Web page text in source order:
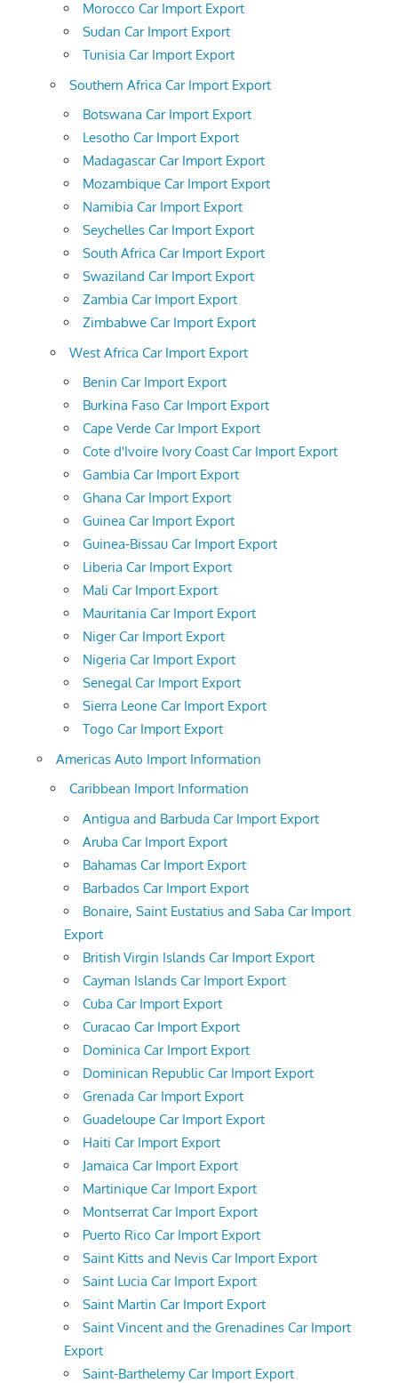
Morocco Car Import Export
Sudan Car Import Export
Tunisia Car Import Export
Southern Africa Car Import Export
Botswana Car Import Export
Lesotho Car Import Export
Madagascar Car Import Export
Mozambique Car Import Export
Namibia Car Import Export
Seychelles Car Import Export
South Africa Car Import Export
Swaziland Car Import Export
Zambia Car Import Export
Zimbabwe Car Import Export
West Africa Car Import Export
Benin Car Import Export
Burkina Faso Car Import Export
Cape Verde Car Import Export
Cote d'Ivoire Ivory Coast Car Import Export
Gambia Car Import Export
Ghana Car Import Export
Guinea Car Import Export
Guinea-Bissau Car Import Export
Liberia Car Import Export
Mali Car Import Export
Mauritania Car Import Export
Niger Car Import Export
Nigeria Car Import Export
Senegal Car Import Export
Sierra Leone Car Import Export
Togo Car Import Export
Americas Auto Import Information
Caribbean Import Information
Antigua and Barbuda Car Import Export
Aruba Car Import Export
Bahamas Car Import Export
Barbados Car Import Export
Bonaire, Saint Eustatius and Saba Car Import
Export
British Virgin Islands Car Import Export
Cayman Islands Car Import Export
Cuba Car Import Export
Curacao Car Import Export
Dominica Car Import Export
Dominican Republic Car Import Export
Grenada Car Import Export
Guadeloupe Car Import Export
Haiti Car Import Export
Jamaica Car Import Export
Martinique Car Import Export
Montserrat Car Import Export
Puerto Rico Car Import Export
Saint Kitts and Nevis Car Import Export
Saint Lucia Car Import Export
Saint Martin Car Import Export
Saint Vincent and the Grenadines Car Import
Export
Saint-Barthelemy Car Import Export